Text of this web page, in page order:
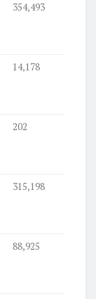
354,493
14,178
202
315,198
88,925